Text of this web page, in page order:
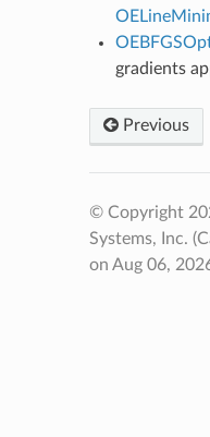
gradients
Previous
© Copyright
Systems, Inc.
on Aug 06,